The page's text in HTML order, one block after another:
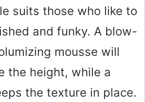
suits those who like to
and funky. A blow-
mousse will
the height, while a
the texture in place.